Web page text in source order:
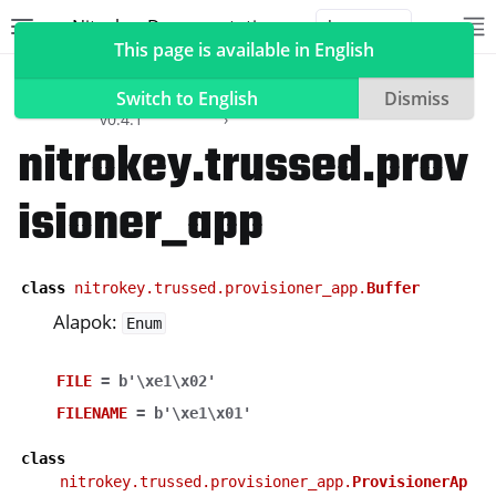
Nitrokey Documentation
navigation of Nitrokeys
navigation of NitroPad, NitroPC
navigation of NitroPhone, NitroTablet
navigation of NextBox
navigation of NitroWall
navigation of NitroWall NW750
navigation of Szoftver
navigation of Nitrokey alkalmazás 2
Python SDK
v0.4.1
Reference
nitrokey.trussed
nitrokey.trussed.prov
isioner_app
class nitrokey.trussed.provisioner_app.Buffer
Alapok: Enum
FILE =
b'\xe1\x02'
FILENAME = b'\xe1\x01'
class
nitrokey.trussed.provisioner_app. ProvisionerAp
This page is available in English
Switch to English
Dismiss